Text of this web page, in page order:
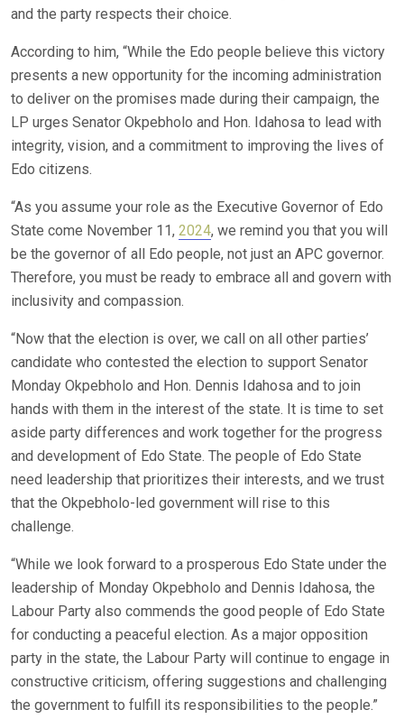
and the party respects their choice.
According to him, “While the Edo people believe this victory
presents a new opportunity for the incoming administration
to deliver on the promises made during their campaign, the
LP urges Senator Okpebholo and Hon. Idahosa to lead with
integrity, vision, and a commitment to improving the lives of
Edo citizens.
“As you assume your role as the Executive Governor of Edo
State come November 11, 2024, we remind you that you will
be the governor of all Edo people, not just an APC governor.
Therefore, you must be ready to embrace all and govern with
inclusivity and compassion.
“Now that the election is over, we call on all other parties’
candidate who contested the election to support Senator
Monday Okpebholo and Hon. Dennis Idahosa and to join
hands with them in the interest of the state. It is time to set
aside party differences and work together for the progress
and development of Edo State. The people of Edo State
need leadership that prioritizes their interests, and we trust
that the Okpebholo-led government will rise to this
challenge.
“While we look forward to a prosperous Edo State under the
leadership of Monday Okpebholo and Dennis Idahosa, the
Labour Party also commends the good people of Edo State
for conducting a peaceful election. As a major opposition
party in the state, the Labour Party will continue to engage in
constructive criticism, offering suggestions and challenging
the government to fulfill its responsibilities to the people.”